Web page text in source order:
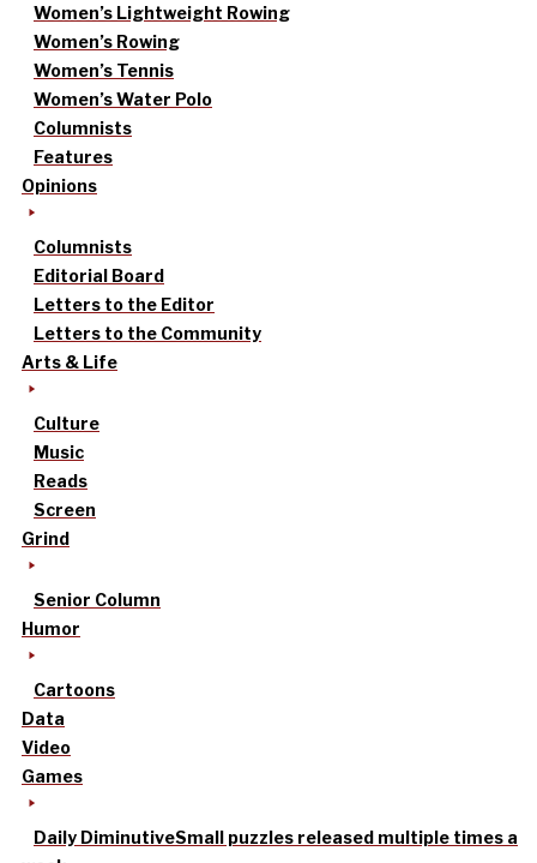
Women’s Lightweight Rowing
Women’s Rowing
Women’s Tennis
Women’s Water Polo
Columnists
Features
Opinions
Columnists
Editorial Board
Letters to the Editor
Letters to the Community
Arts & Life
Culture
Music
Reads
Screen
Grind
Senior Column
Humor
Cartoons
Data
Video
Games
Daily DiminutiveSmall puzzles released multiple times a